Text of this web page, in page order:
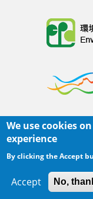
主页 | 网
Body
覆
Body
We use cookies
experience
By clicking the Accept
Accept No,